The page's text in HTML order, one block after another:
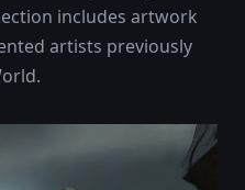
includes artwork
artists previously